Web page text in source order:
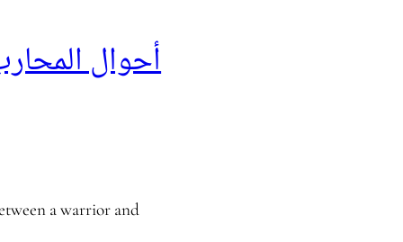
أحوال
a warrior and